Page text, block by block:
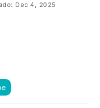
Dec 4, 2025